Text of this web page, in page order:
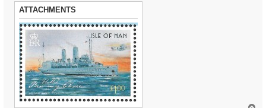
ATTACHMENTS